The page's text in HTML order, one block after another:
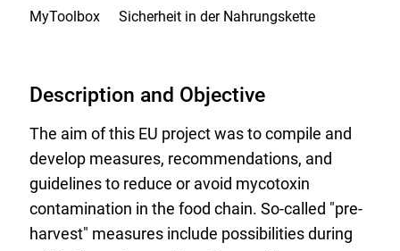
MyToolbox Sicherheit in der Nahrungskette
Description and Objective
The aim of this EU project was to compile and
develop measures, recommendations, and
guidelines to reduce or avoid mycotoxin
contamination in the food chain. So-called "pre-
harvest" measures include possibilities during